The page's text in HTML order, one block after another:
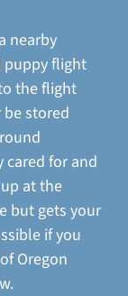
nearby
puppy flight
the flight
stored
for and
at the
but gets your
if you
Oregon